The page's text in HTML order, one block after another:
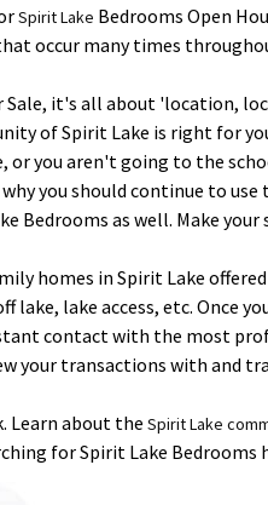
Spirit Lake Bedrooms Open
occur many times
it's all about 'location,
of Spirit Lake is right for
you aren't going to the
you should continue to
as well. Make your
homes in Spirit Lake
lake access, etc. Once
contact with the most
your transactions with and
Learn about the Spirit Lake
for Spirit Lake